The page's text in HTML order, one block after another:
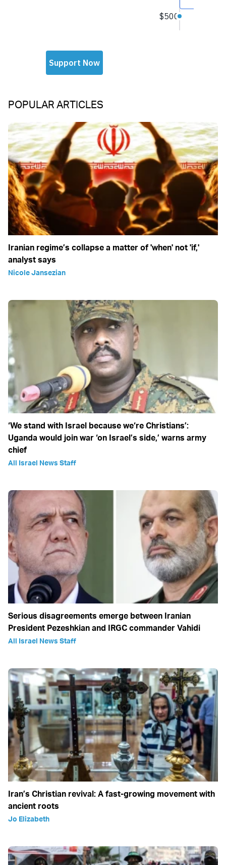
POPULAR ARTICLES
Iranian regime’s collapse a matter of 'when' not 'if,'
analyst says
Nicole Jansezian
‘We stand with Israel because we‘re Christians’:
Uganda would join war ‘on Israel’s side,’ warns army
chief
All Israel News Staff
Serious disagreements emerge between Iranian
President Pezeshkian and IRGC commander Vahidi
All Israel News Staff
Iran’s Christian revival: A fast-growing movement with
ancient roots
Jo Elizabeth